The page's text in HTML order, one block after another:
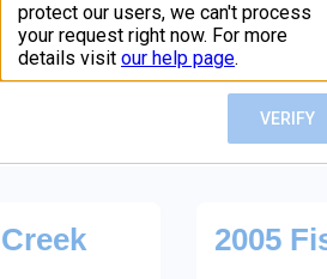
Month:April
2005